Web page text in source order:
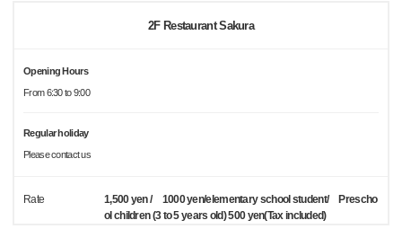
2F Restaurant Sakura
Opening Hours
From 6:30 to 9:00
Regular holiday
Please contact us
Rate
1,500 yen / 1000 yen/elementary school student/ Prescho
ol children (3 to 5 years old) 500 yen(Tax included)